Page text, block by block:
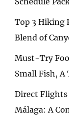
Top 3 Hiking
Blend of
Must-Try
Small Fish,
Direct Flights
Málaga: A